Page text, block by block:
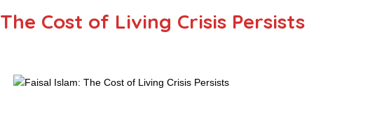
Cost of Living Crisis Persists